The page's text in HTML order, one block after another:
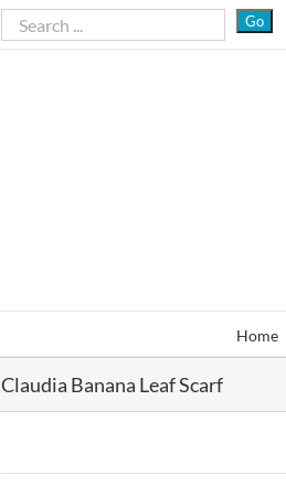
Home
Claudia Banana Leaf Scarf